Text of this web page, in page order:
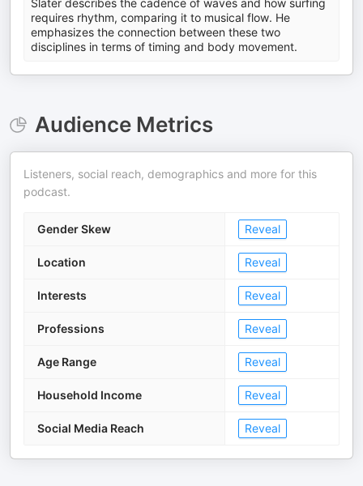
Slater describes the cadence of waves and how surfing
requires rhythm, comparing it to musical flow. He
emphasizes the connection between these two
disciplines in terms of timing and body movement.
Audience Metrics
Listeners, social reach, demographics and more for this
podcast.
Gender Skew Reveal
Location Reveal
Interests Reveal
Professions Reveal
Age Range Reveal
Household Income Reveal
Social Media Reach Reveal